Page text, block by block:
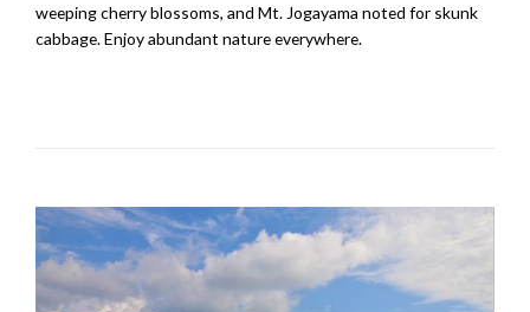
weeping cherry blossoms, and Mt. Jogayama noted for skunk
cabbage. Enjoy abundant nature everywhere.